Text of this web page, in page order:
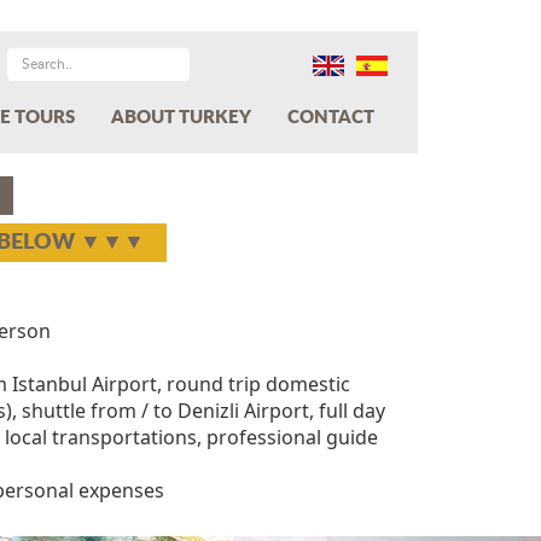
TOURS ABOUT TURKEY CONTACT
BELOW ▼▼▼
Istanbul Airport, round trip domestic
shuttle from / to Denizli Airport, full day
transportations, professional guide
expenses